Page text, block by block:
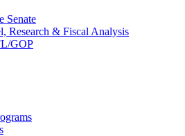
Senate
Research & Fiscal Analysis
GOP